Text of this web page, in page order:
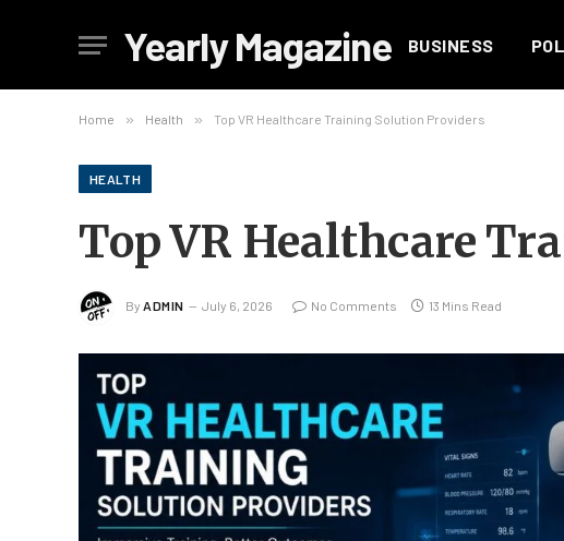
Yearly Magazine BUSINESS
Home » Health » Top VR Healthcare Training Solution Providers
HEALTH
Top VR Healthcare
By ADMIN July 6, 2026 No Comments 13 Mins Read